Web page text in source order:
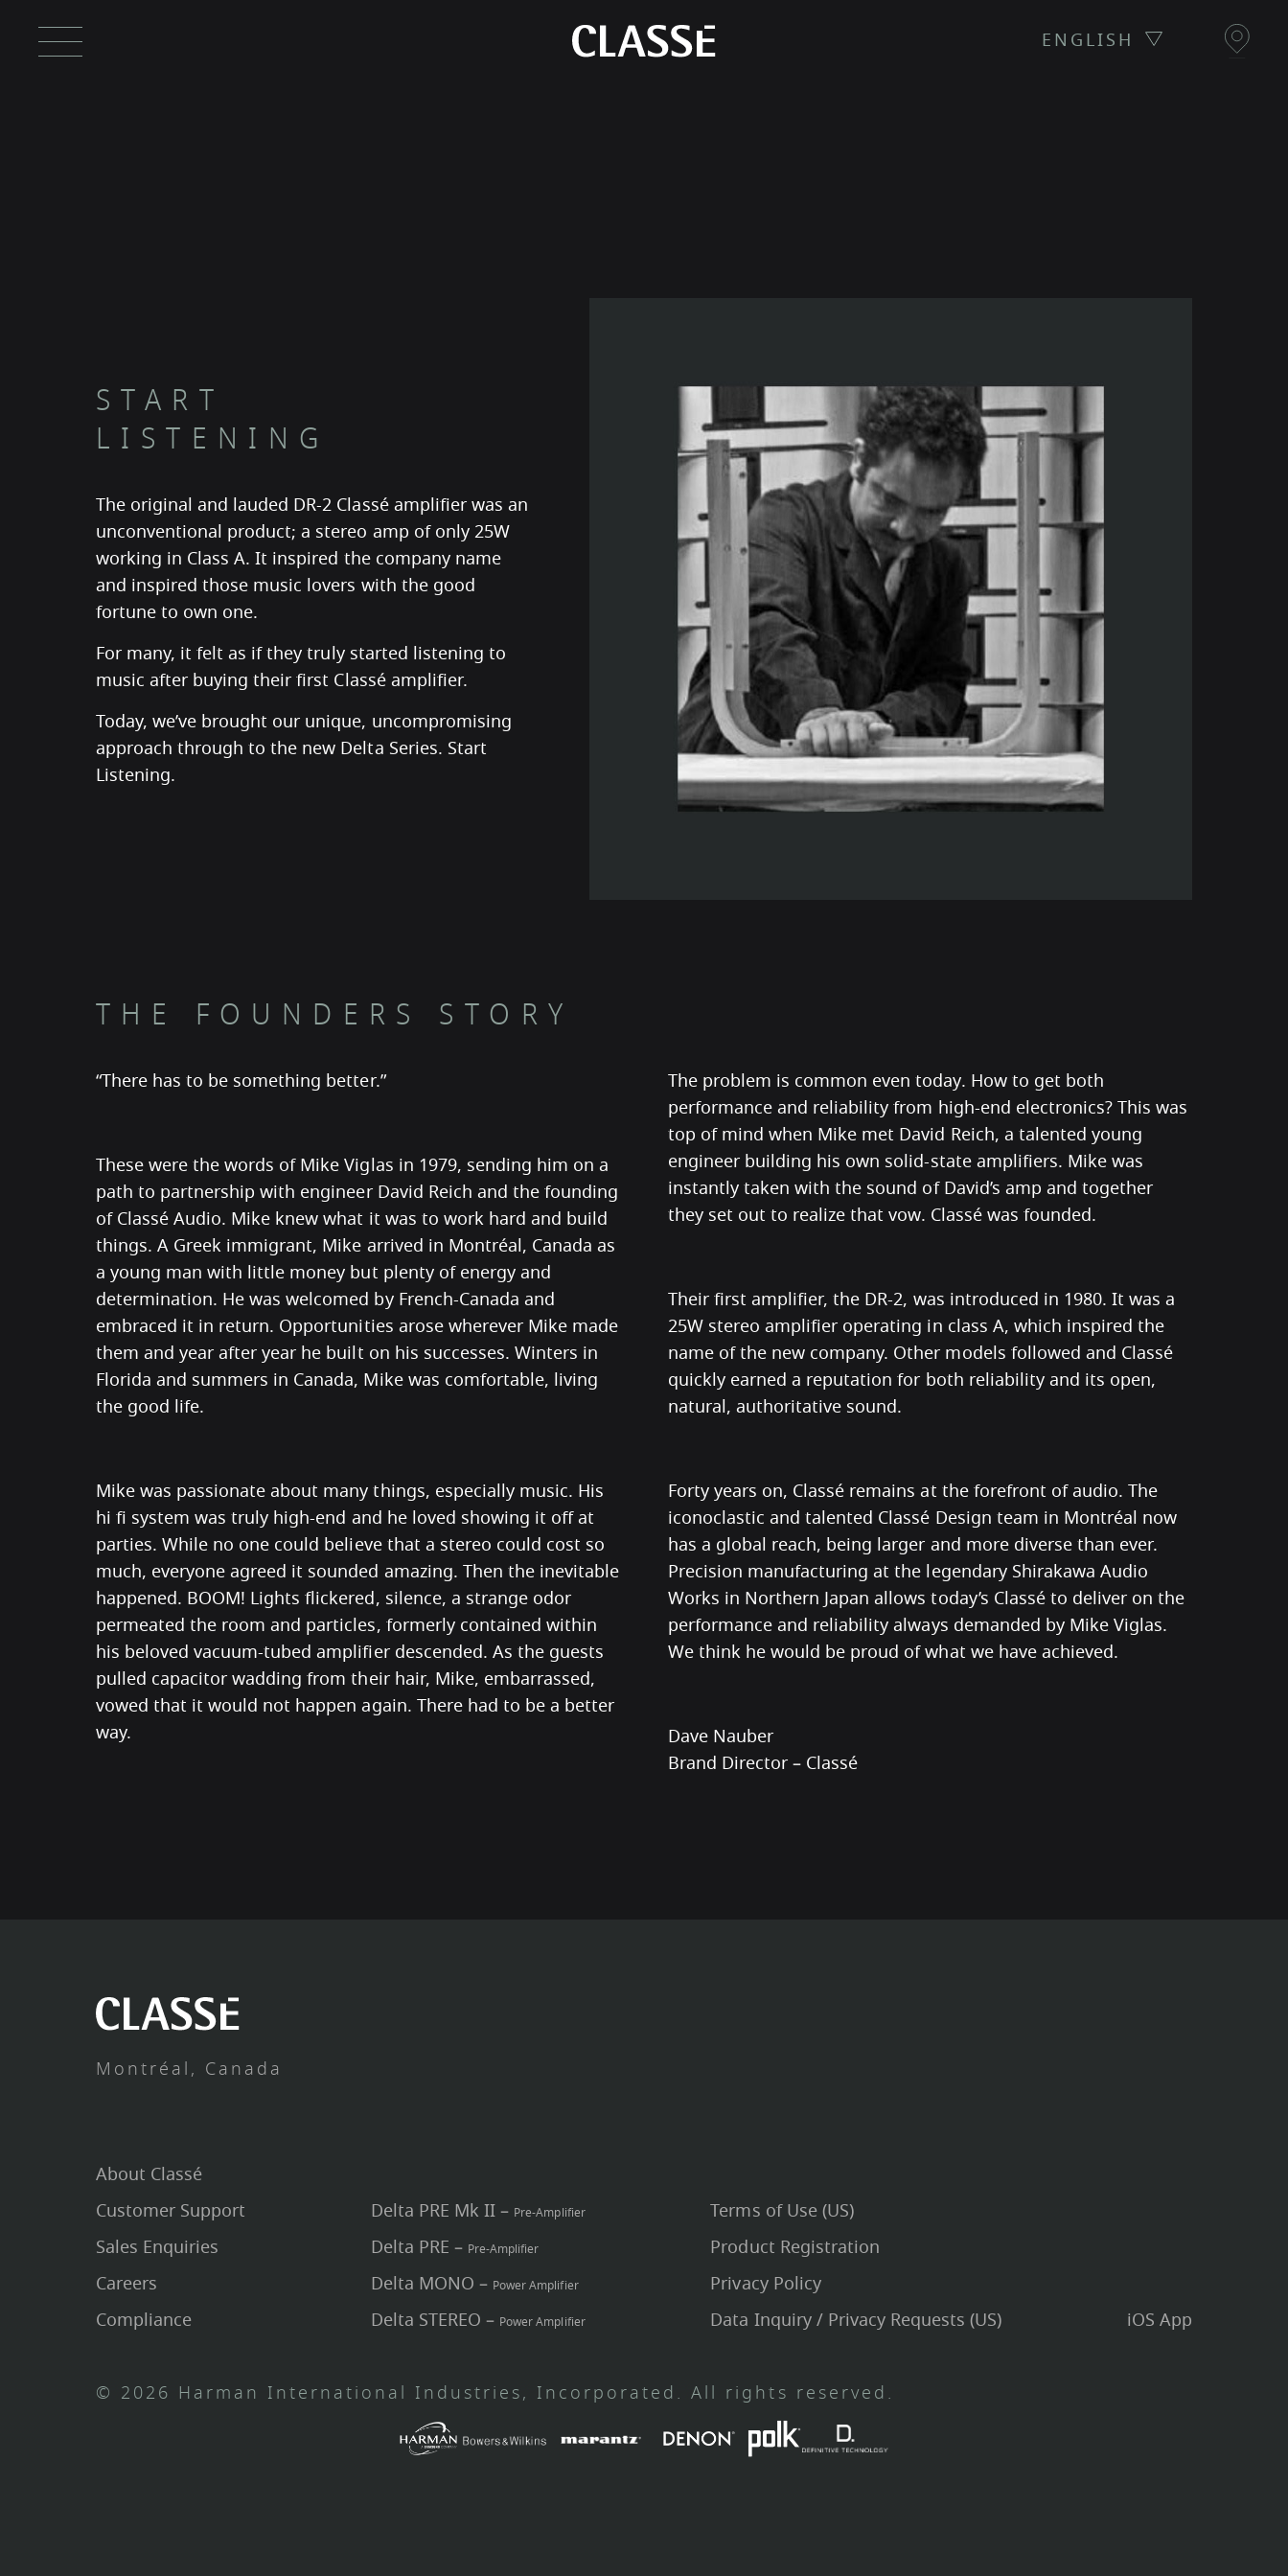
ENGLISH
START
LISTENING
The original and lauded DR-2 Classé amplifier was an
unconventional product; a stereo amp of only 25W
working in Class A. It inspired the company name
and inspired those music lovers with the good
fortune to own one.
For many, it felt as if they truly started listening to
music after buying their first Classé amplifier.
Today, we’ve brought our unique, uncompromising
approach through to the new Delta Series. Start
Listening.
THE FOUNDERS STORY
“There has to be something better.”
These were the words of Mike Viglas in 1979, sending him on a
path to partnership with engineer David Reich and the founding
of Classé Audio. Mike knew what it was to work hard and build
things. A Greek immigrant, Mike arrived in Montréal, Canada as
a young man with little money but plenty of energy and
determination. He was welcomed by French-Canada and
embraced it in return. Opportunities arose wherever Mike made
them and year after year he built on his successes. Winters in
Florida and summers in Canada, Mike was comfortable, living
the good life.
Mike was passionate about many things, especially music. His
hi fi system was truly high-end and he loved showing it off at
parties. While no one could believe that a stereo could cost so
much, everyone agreed it sounded amazing. Then the inevitable
happened. BOOM! Lights flickered, silence, a strange odor
permeated the room and particles, formerly contained within
his beloved vacuum-tubed amplifier descended. As the guests
pulled capacitor wadding from their hair, Mike, embarrassed,
vowed that it would not happen again. There had to be a better
way.
The problem is common even today. How to get both
performance and reliability from high-end electronics? This was
top of mind when Mike met David Reich, a talented young
engineer building his own solid-state amplifiers. Mike was
instantly taken with the sound of David’s amp and together
they set out to realize that vow. Classé was founded.
Their first amplifier, the DR-2, was introduced in 1980. It was a
25W stereo amplifier operating in class A, which inspired the
name of the new company. Other models followed and Classé
quickly earned a reputation for both reliability and its open,
natural, authoritative sound.
Forty years on, Classé remains at the forefront of audio. The
iconoclastic and talented Classé Design team in Montréal now
has a global reach, being larger and more diverse than ever.
Precision manufacturing at the legendary Shirakawa Audio
Works in Northern Japan allows today’s Classé to deliver on the
performance and reliability always demanded by Mike Viglas.
We think he would be proud of what we have achieved.
Dave Nauber
Brand Director – Classé
Montréal, Canada
About Classé
Customer Support
Sales Enquiries
Careers
Compliance
Delta PRE Mk II – Pre-Amplifier
Delta PRE – Pre-Amplifier
Delta MONO – Power Amplifier
Delta STEREO – Power Amplifier
Terms of Use (US)
Product Registration
Privacy Policy
Data Inquiry / Privacy Requests (US)
iOS App
© 2026 Harman International Industries, Incorporated. All rights reserved.